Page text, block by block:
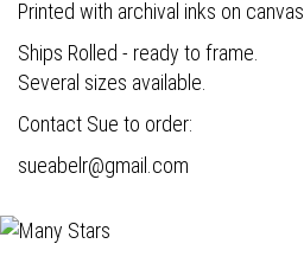
Printed with archival inks on canvas.
Ships Rolled - ready to frame.
Several sizes available.
Contact Sue to order:
sueabelr@gmail.com